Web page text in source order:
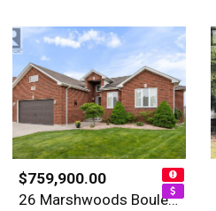
$759,900.00
26 Marshwoods Boulevard